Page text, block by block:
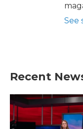
See
Recent